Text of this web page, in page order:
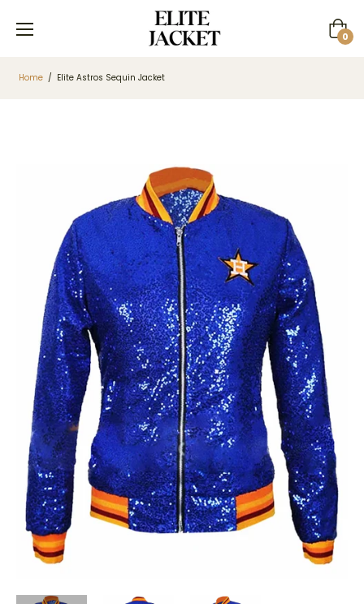
Cart
0
Home / Elite Astros Sequin Jacket